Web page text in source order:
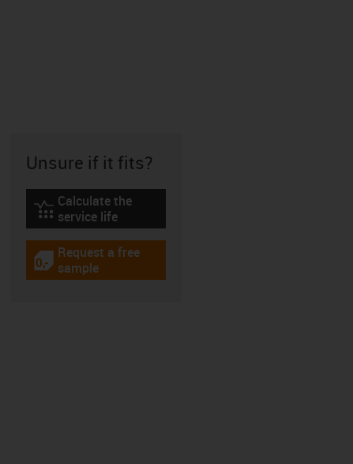
Unsure if it fits?
igus-icon-lebensdauerrechner
Calculate the
service life
igus-icon-gratismuster
Request a free
sample